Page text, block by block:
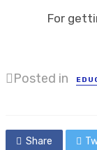
For
Posted in
Share